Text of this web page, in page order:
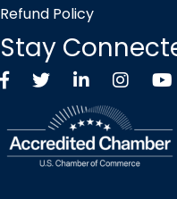
Refund Policy
Stay
FacebookTwitter X icon
LinkedInInstagram